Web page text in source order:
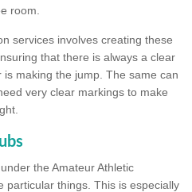
room.
services involves creating these
that there is always a clear
making the jump. The same can
very clear markings to make
the Amateur Athletic
particular things. This is especially